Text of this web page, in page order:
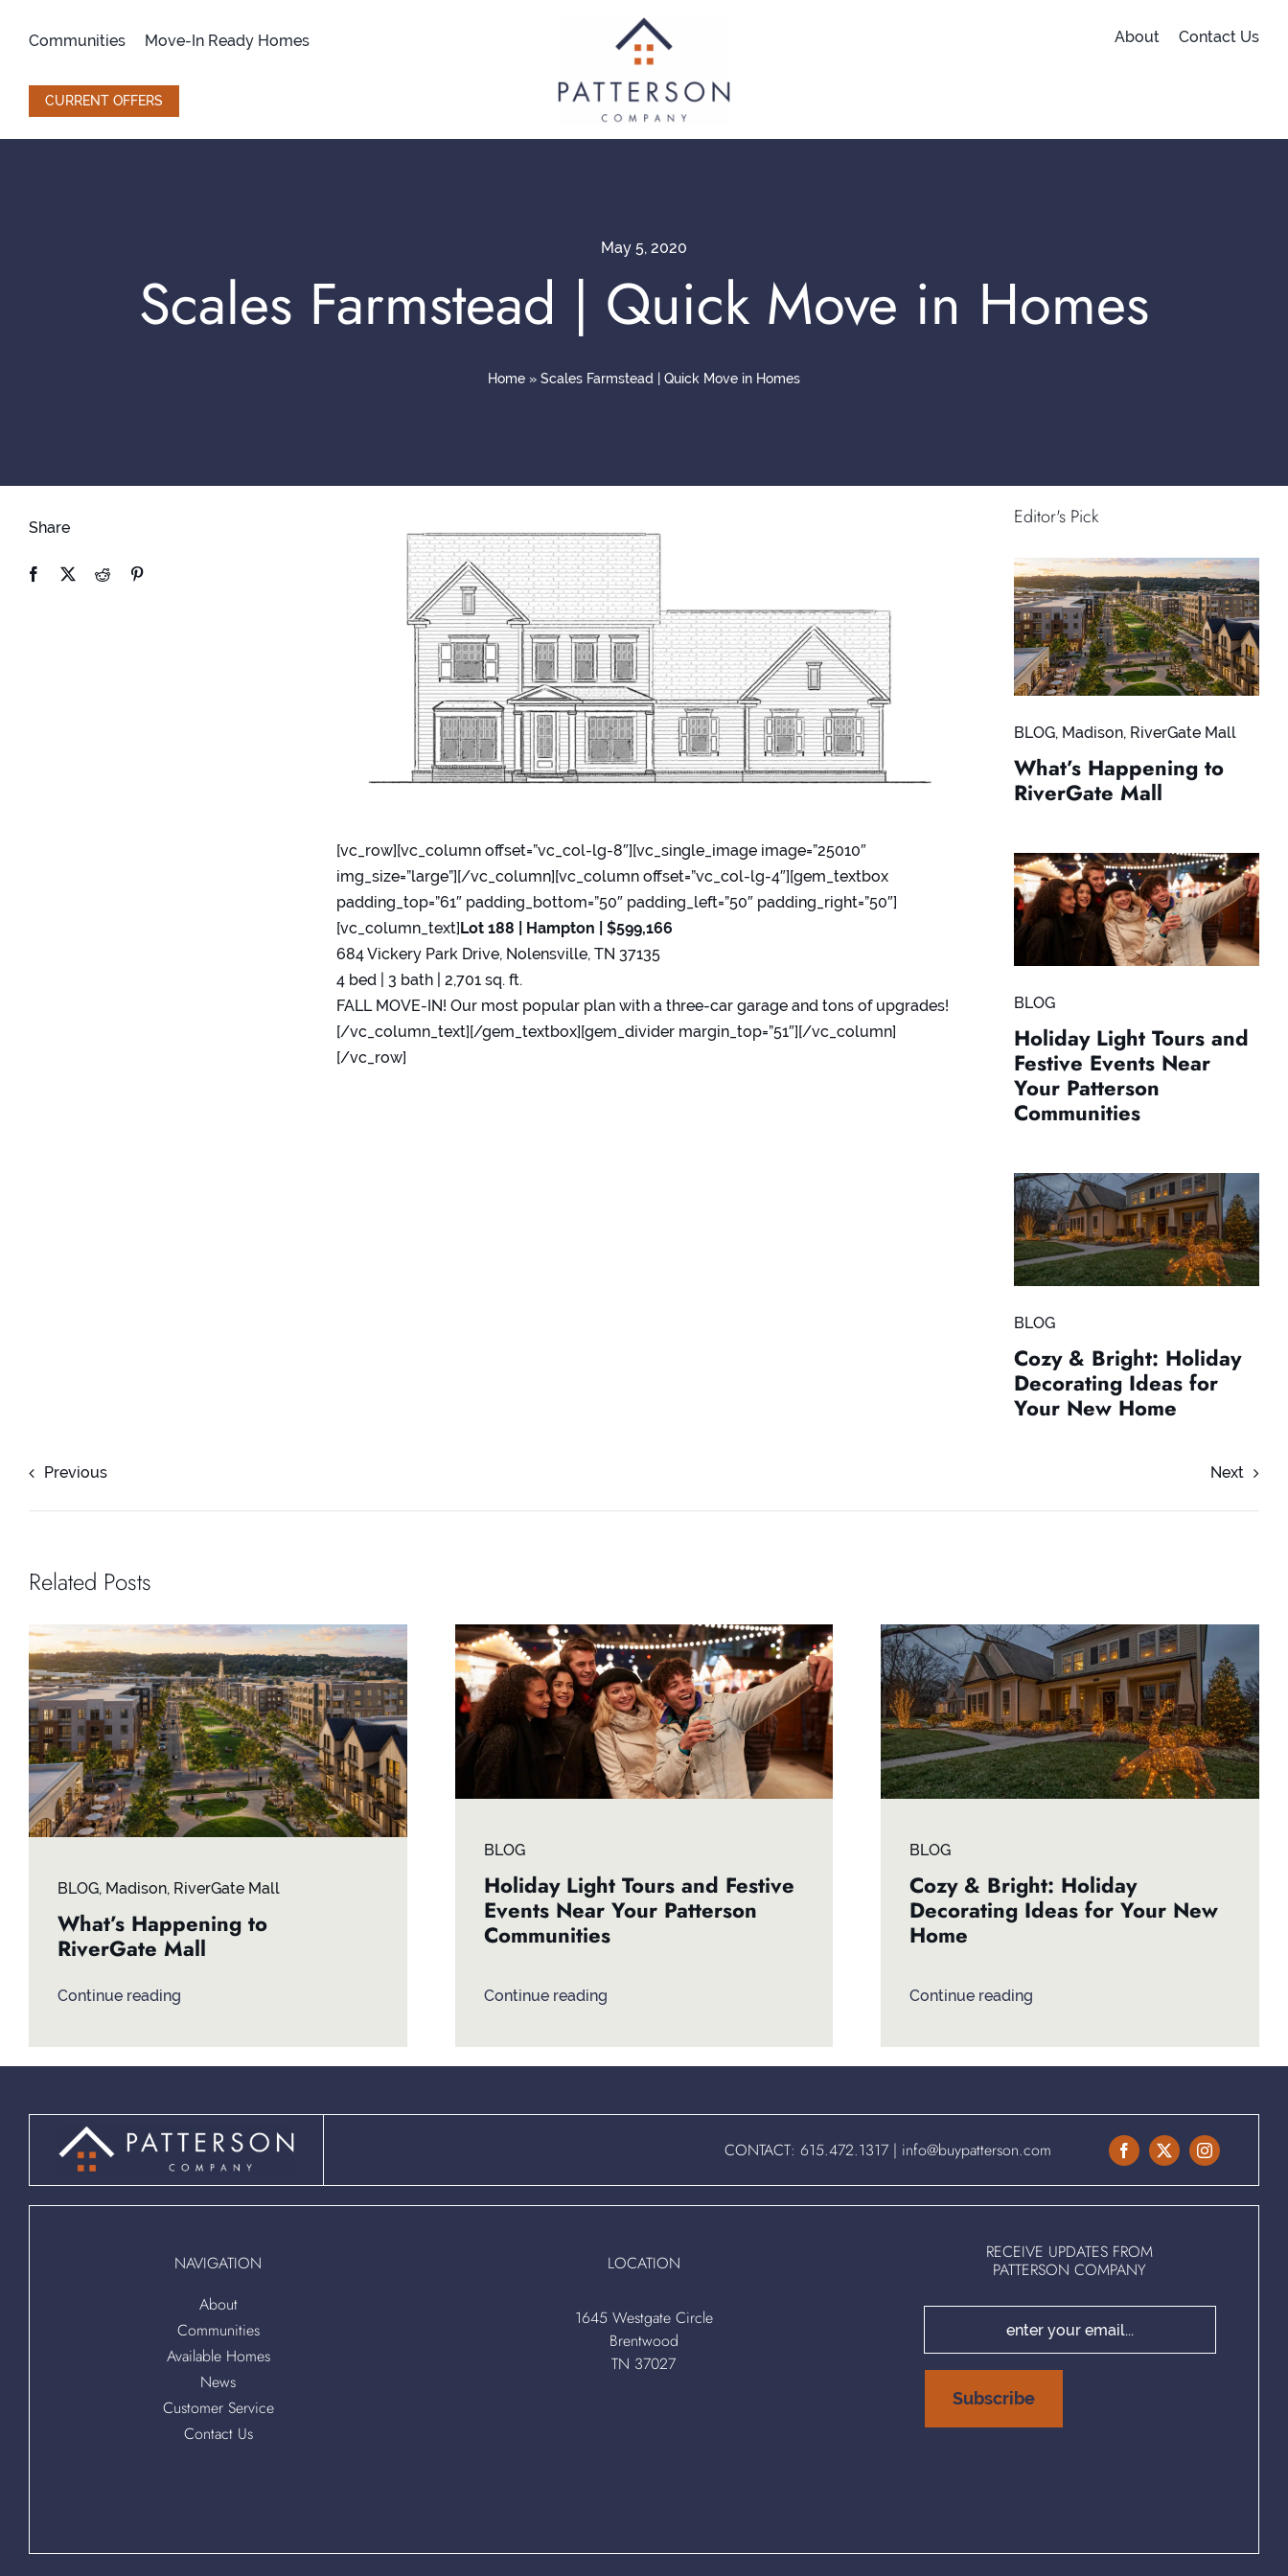
Communities Move-In Ready Homes
CURRENT OFFERS
About Contact Us
May 5, 2020
Scales Farmstead | Quick Move in Homes
Home » Scales Farmstead | Quick Move in Homes
Share
[vc_row][vc_column offset=”vc_col-lg-8″][vc_single_image image=”25010″
img_size=”large”][/vc_column][vc_column offset=”vc_col-lg-4″][gem_textbox
padding_top=”61″ padding_bottom=”50″ padding_left=”50″ padding_right=”50″]
[vc_column_text]Lot 188 | Hampton
$599,166
684 Vickery Park Drive, Nolensville, TN 37135
4 bed | 3 bath | 2,701 sq. ft.
FALL MOVE-IN! Our most popular plan with a three-car garage and tons of upgrades!
[/vc_column_text][/gem_textbox][gem_divider margin_top=”51″][/vc_column]
[/vc_row]
Editor's Pick
BLOG, Madison, RiverGate Mall
What’s Happening to
RiverGate Mall
BLOG
Holiday Light Tours and
Festive Events Near
Your Patterson
Communities
BLOG
Cozy & Bright: Holiday
Decorating Ideas for
Your New Home
Previous Next
Related Posts
BLOG, Madison, RiverGate Mall
What’s Happening to
RiverGate Mall
Continue reading
BLOG
Holiday Light Tours and Festive
Events Near Your Patterson
Communities
Continue reading
BLOG
Cozy & Bright: Holiday
Decorating Ideas for Your New
Home
Continue reading
CONTACT:615.472.1317 | info@buypatterson.com
NAVIGATION
About
Communities
Available Homes
News
Customer Service
Contact Us
LOCATION
1645 Westgate Circle
Brentwood
TN 37027
RECEIVE UPDATES FROM
PATTERSON COMPANY